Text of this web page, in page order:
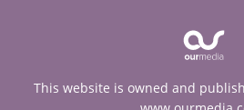
This website is owned and